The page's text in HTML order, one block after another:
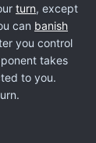
turn, except
can banish
you control
takes
to you.